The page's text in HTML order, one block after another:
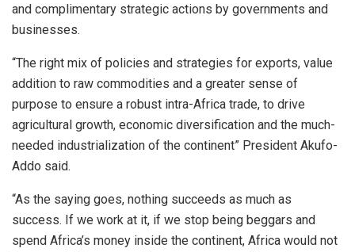
and complimentary strategic actions by governments and
businesses.
“The right mix of policies and strategies for exports, value
addition to raw commodities and a greater sense of
purpose to ensure a robust intra-Africa trade, to drive
agricultural growth, economic diversification and the much-
needed industrialization of the continent” President Akufo-
Addo said.
“As the saying goes, nothing succeeds as much as
success. If we work at it, if we stop being beggars and
spend Africa’s money inside the continent, Africa would not